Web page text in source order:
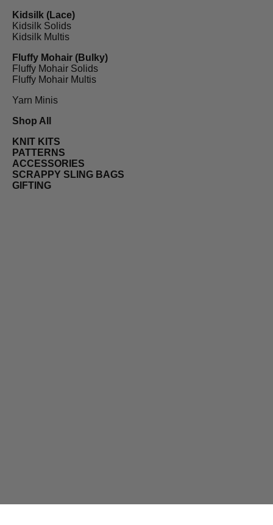
Kidsilk (Lace)
Kidsilk Solids
Kidsilk Multis
Fluffy Mohair (Bulky)
Fluffy Mohair Solids
Fluffy Mohair Multis
Yarn Minis
Shop All
KNIT KITS
PATTERNS
ACCESSORIES
SCRAPPY SLING BAGS
GIFTING